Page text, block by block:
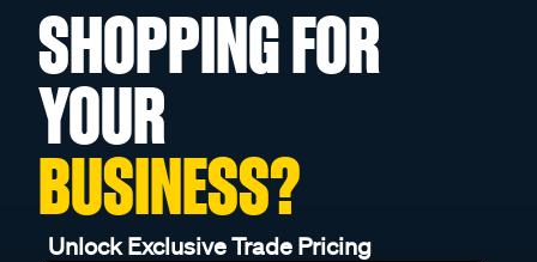
SHOPPING FOR
YOUR
BUSINESS?
Unlock Exclusive Trade Pricing